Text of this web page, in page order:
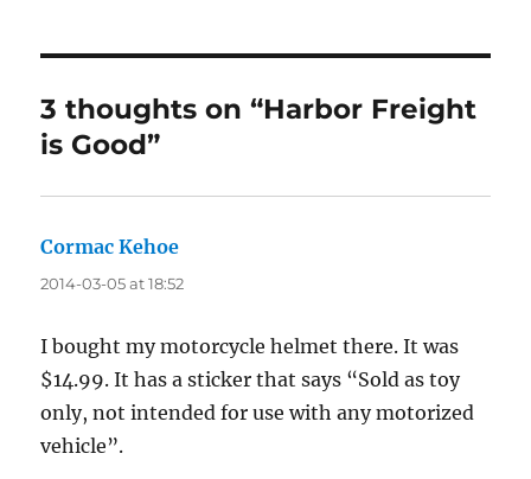
3 thoughts on “Harbor Freight
is Good”
Cormac Kehoe
2014-03-05 at 18:52
I bought my motorcycle helmet there. It was
$14.99. It has a sticker that says “Sold as toy
only, not intended for use with any motorized
vehicle”.